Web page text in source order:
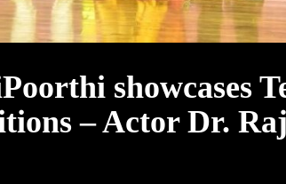
showcases
– Actor Dr.